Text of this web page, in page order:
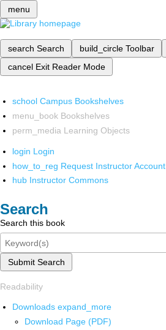
menu
search Search build_circle Toolbar
cancel Exit Reader Mode
school Campus Bookshelves
menu_book Bookshelves
perm_media Learning Objects
login Login
how_to_reg Request Instructor Account
hub Instructor Commons
Search
Search this book
Submit Search
Readability
Downloads expand_more
Download Page (PDF)